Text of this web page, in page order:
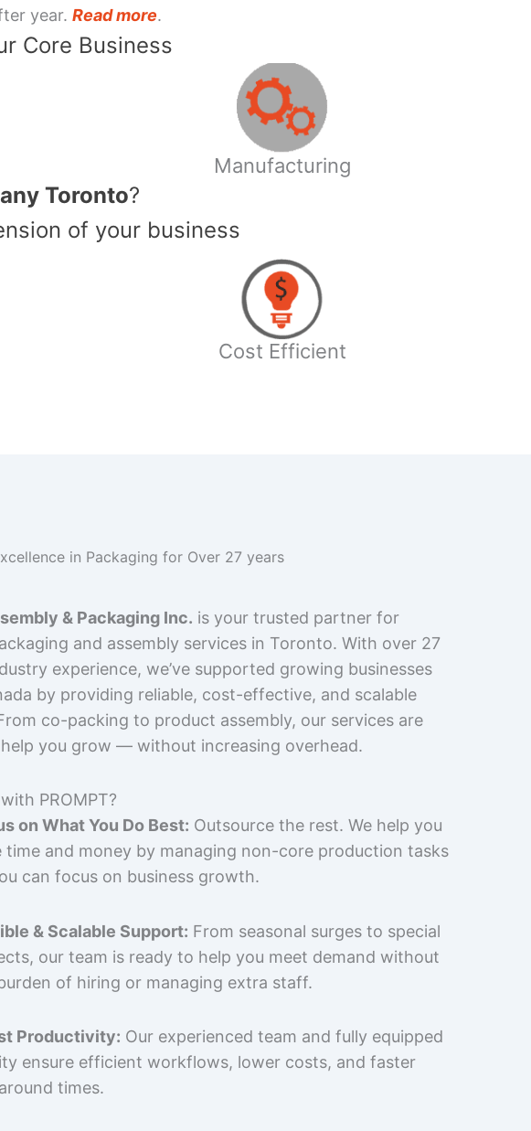
year. Read more.
Core Business
Manufacturing
Toronto?
of your business
Cost Efficient
in Packaging for Over 27 years
& Packaging Inc. is your trusted partner for
and assembly services in Toronto. With over 27
experience, we’ve supported growing businesses
by providing reliable, cost-effective, and scalable
co-packing to product assembly, our services are
you grow — without increasing overhead.
PROMPT?
on What You Do Best: Outsource the rest. We help you
time and money by managing non-core production tasks
can focus on business growth.
& Scalable Support: From seasonal surges to special
our team is ready to help you meet demand without
of hiring or managing extra staff.
Productivity: Our experienced team and fully equipped
ensure efficient workflows, lower costs, and faster
times.